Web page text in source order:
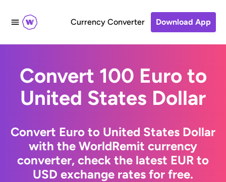
Currency Converter Download App
Convert 100 Euro to
United States Dollar
Convert Euro to United States Dollar
with the WorldRemit currency
converter, check the latest EUR to
USD exchange rates for free.